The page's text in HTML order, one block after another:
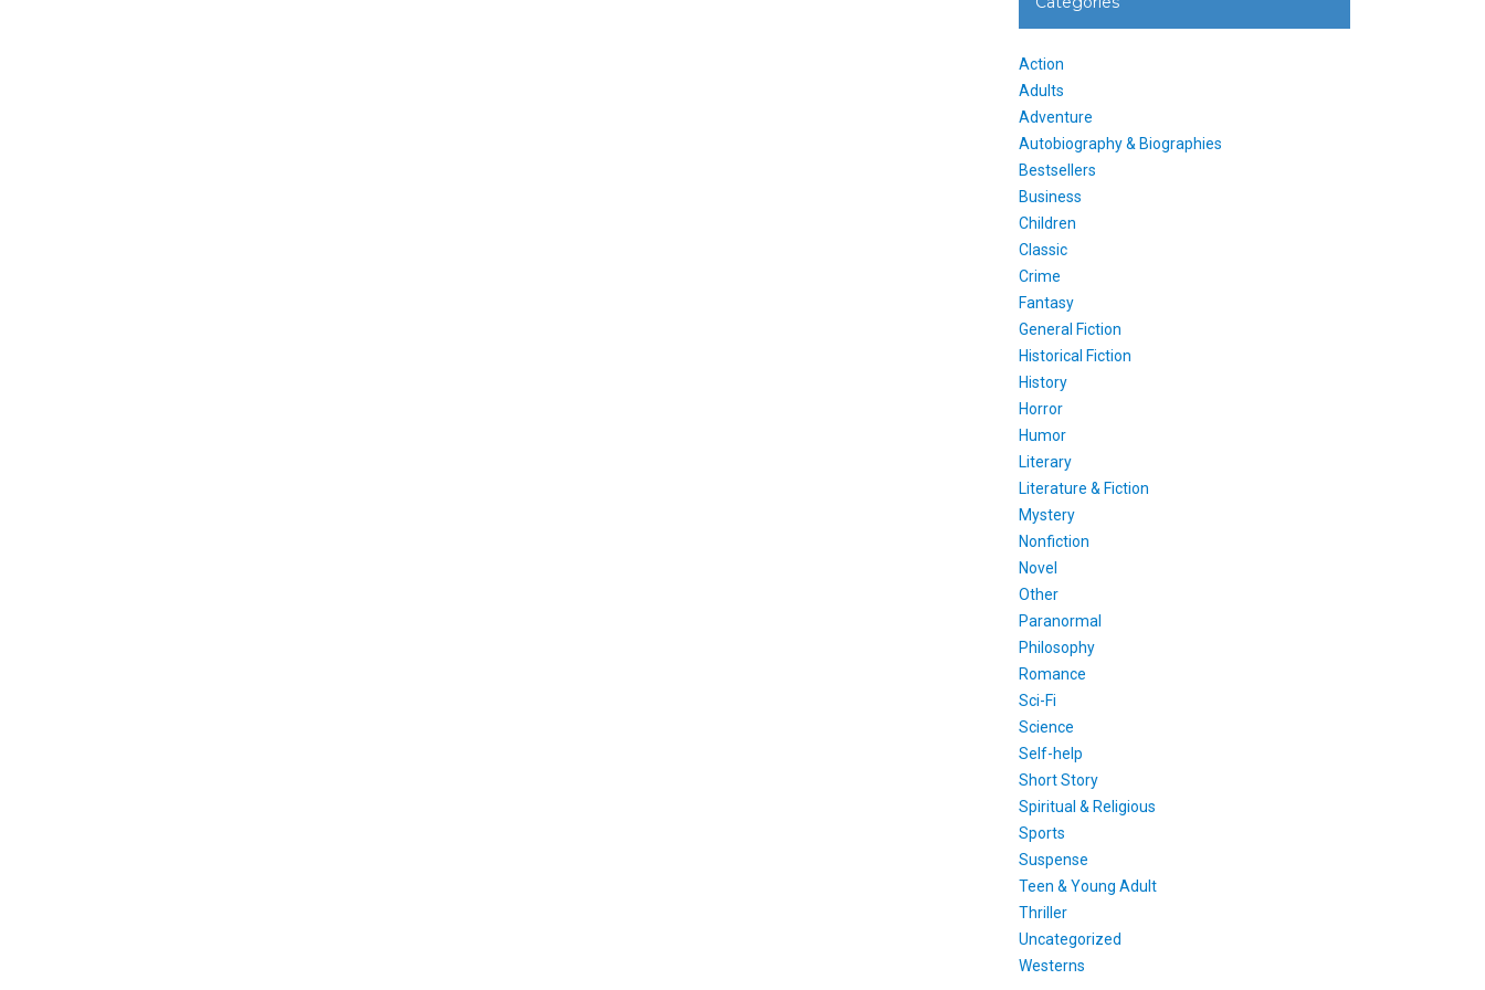
Action
Adults
Adventure
Autobiography & Biographies
Bestsellers
Business
Children
Classic
Crime
Fantasy
General Fiction
Historical Fiction
History
Horror
Humor
Literary
Literature & Fiction
Mystery
Nonfiction
Novel
Other
Paranormal
Philosophy
Romance
Sci-Fi
Science
Self-help
Short Story
Spiritual & Religious
Sports
Suspense
Teen & Young Adult
Thriller
Uncategorized
Westerns